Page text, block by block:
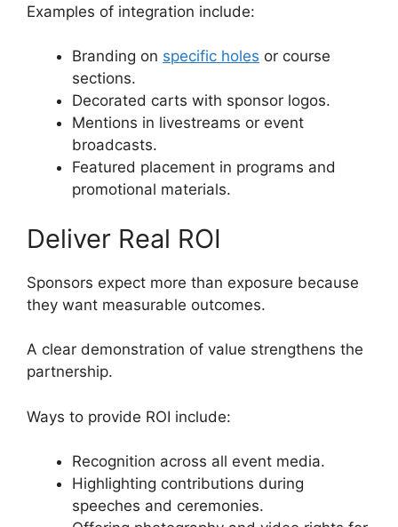
Examples of integration include:
Branding on specific holes or course
sections.
Decorated carts with sponsor logos.
Mentions in livestreams or event
broadcasts.
Featured placement in programs and
promotional materials.
Deliver Real ROI
Sponsors expect more than exposure because
they want measurable outcomes.
A clear demonstration of value strengthens the
partnership.
Ways to provide ROI include:
Recognition across all event media.
Highlighting contributions during
speeches and ceremonies.